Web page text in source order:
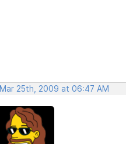
Mar 25th, 2009 at 06:47 AM